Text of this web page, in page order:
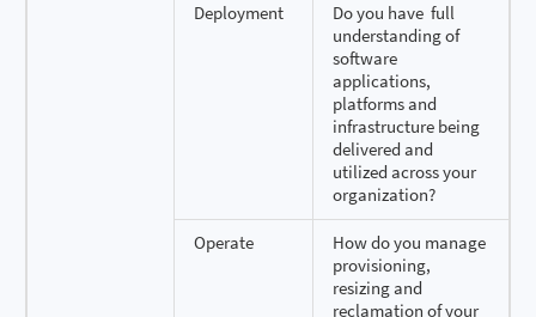
Deployment
Do you have full
understanding of
software
applications,
platforms and
infrastructure being
delivered and
utilized across your
organization?
Operate
How do you manage
provisioning,
resizing and
reclamation of your